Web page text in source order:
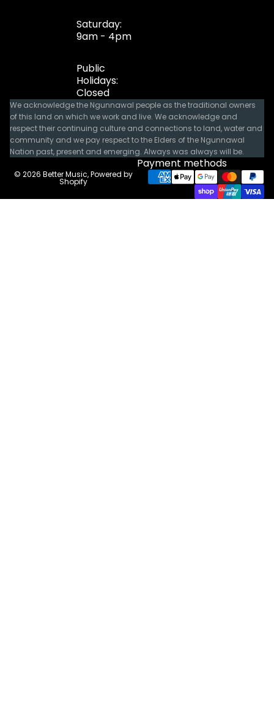
Saturday:
9am - 4pm
Public
Holidays:
Closed
We acknowledge the Ngunnawal people as the traditional owners
of this land on which we work and live. We acknowledge and
respect their continuing culture and connections to land, water and
community and we pay respect to the Elders of the Ngunnawal
Nation past, present and emerging. Always was always will be.
© 2026 Better Music,Powered by
Shopify
Payment methods